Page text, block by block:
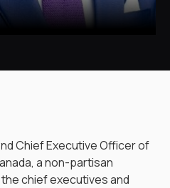
Chief Executive Officer of
a non-partisan
chief executives and